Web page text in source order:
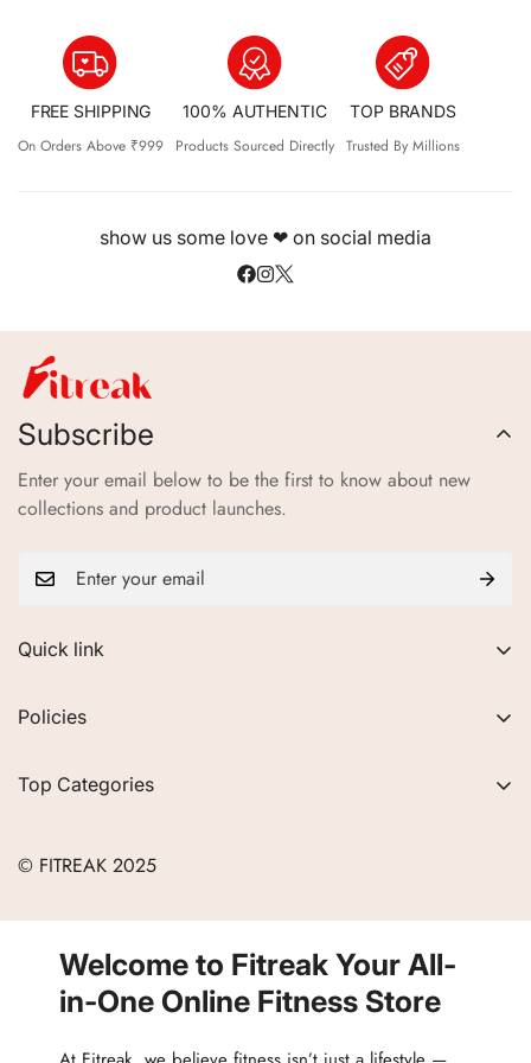
FREE SHIPPING
On Orders Above ₹999
100% AUTHENTIC
Products Sourced Directly
TOP BRANDS
Trusted By Millions
show us some love ❤ on social media
Quick link
FAQs
Contact
Careers
Returns & Exchanges
Policies
Refund Policy
Top Categories
Men
Nutrition & Supplements
Wellness & Lifestyle
Subscribe
Enter your email below to be the first to know about new
collections and product launches.
© FITREAK 2025
Welcome to Fitreak Your All-
in-One Online Fitness Store